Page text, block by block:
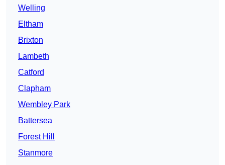
Welling
Eltham
Brixton
Lambeth
Catford
Clapham
Wembley Park
Battersea
Forest Hill
Stanmore